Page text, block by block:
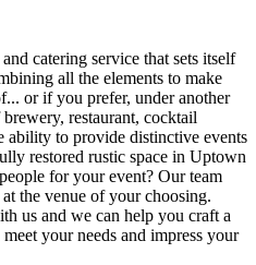
catering service that sets itself
all the elements to make
or if you prefer, under another
restaurant, cocktail
ability to provide distinctive events
restored rustic space in Uptown
for your event? Our team
the venue of your choosing.
us and we can help you craft a
your needs and impress your